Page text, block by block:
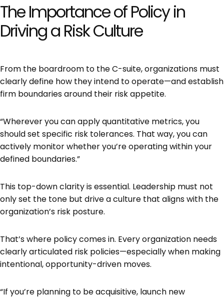
The Importance of Policy in
Driving a Risk Culture
From the boardroom to the C-suite, organizations must
clearly define how they intend to operate—and establish
firm boundaries around their risk appetite.
“Wherever you can apply quantitative metrics, you
should set specific risk tolerances. That way, you can
actively monitor whether you’re operating within your
defined boundaries.”
This top-down clarity is essential. Leadership must not
only set the tone but drive a culture that aligns with the
organization’s risk posture.
That’s where policy comes in. Every organization needs
clearly articulated risk policies—especially when making
intentional, opportunity-driven moves.
“If you’re planning to be acquisitive, launch new